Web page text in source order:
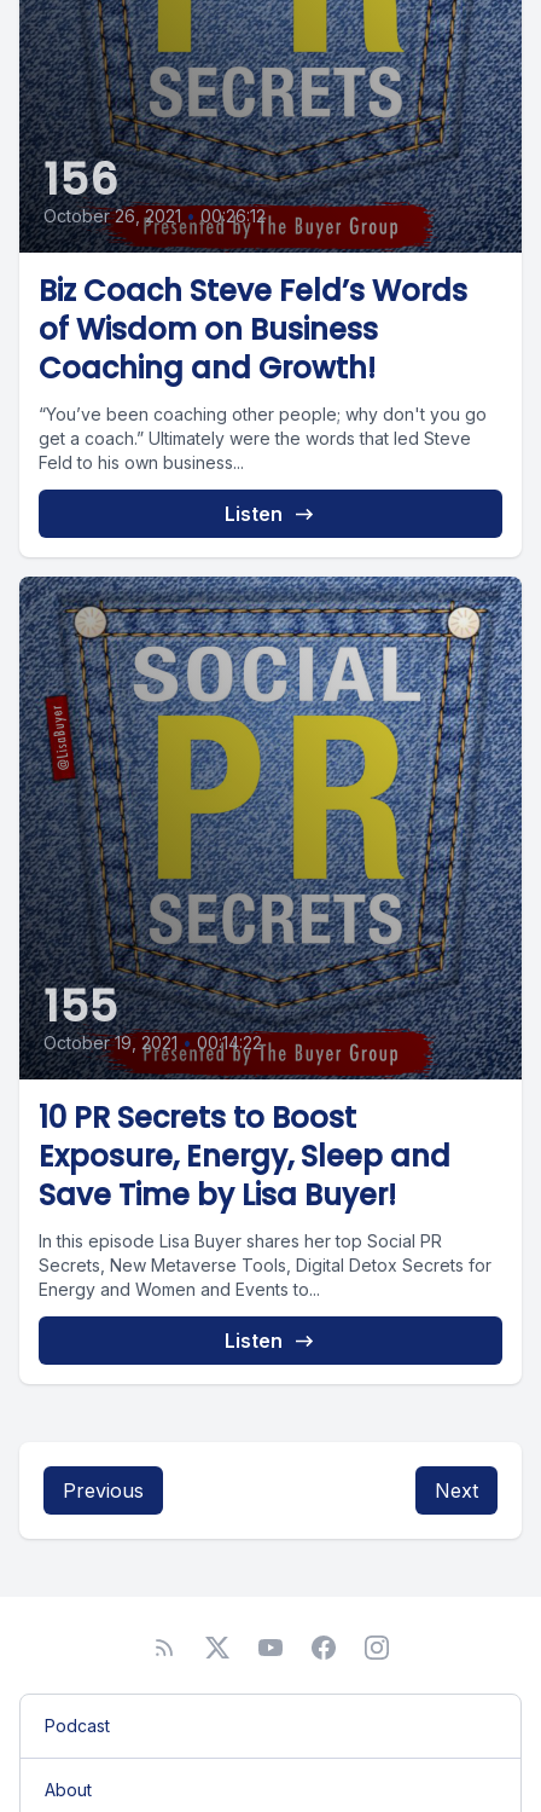
156
October 26, 2021 • 00:26:12
Biz Coach Steve Feld’s Words
of Wisdom on Business
Coaching and Growth!
“You’ve been coaching other people; why don't you go
get a coach.” Ultimately were the words that led Steve
Feld to his own business...
Listen
155
October 19, 2021 • 00:14:22
10 PR Secrets to Boost
Exposure, Energy, Sleep and
Save Time by Lisa Buyer!
In this episode Lisa Buyer shares her top Social PR
Secrets, New Metaverse Tools, Digital Detox Secrets for
Energy and Women and Events to...
Listen
Previous Next
Podcast
About